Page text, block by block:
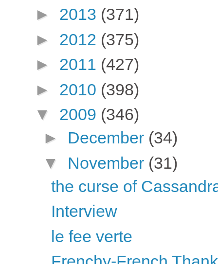
► 2013 (371)
► 2012 (375)
► 2011 (427)
► 2010 (398)
▼ 2009 (346)
► December (34)
▼ November (31)
the curse of
Interview
le fee verte